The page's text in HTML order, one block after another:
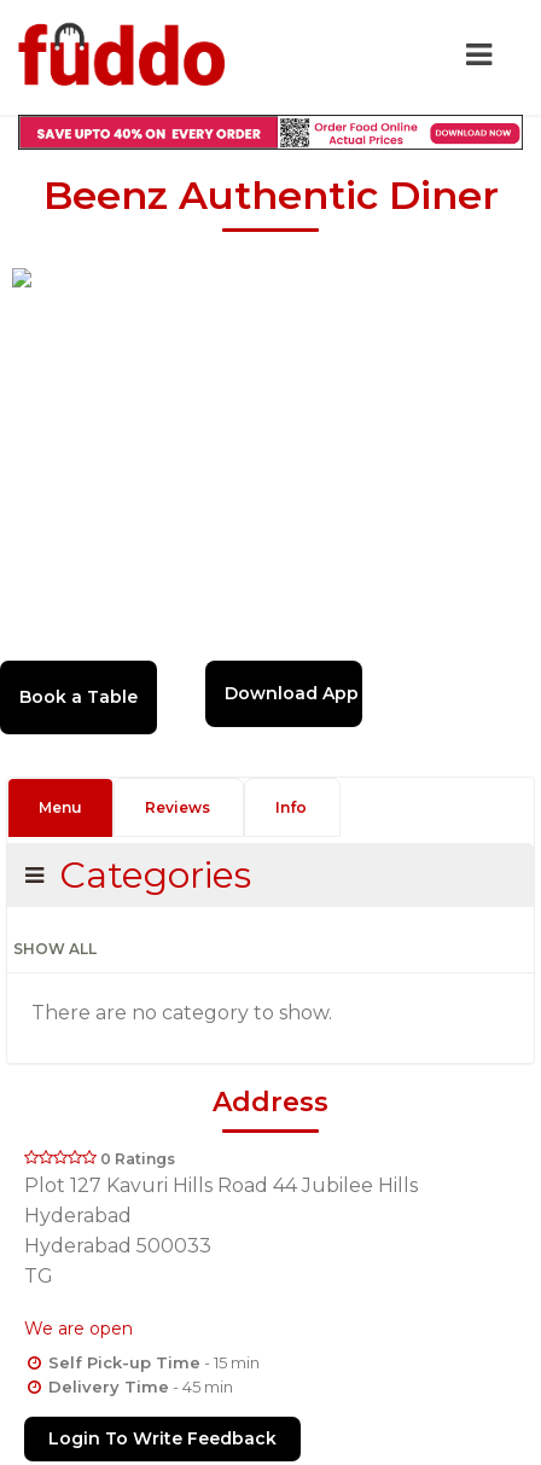
Beenz Authentic Diner
Download App
Menu Reviews Info
Categories
SHOW ALL
There are no category to show.
Address
0 Ratings
Plot 127 Kavuri Hills Road 44 Jubilee Hills
Hyderabad
Hyderabad 500033
TG
We are open
Self Pick-up Time - 15 min
Delivery Time - 45 min
Login To Write Feedback